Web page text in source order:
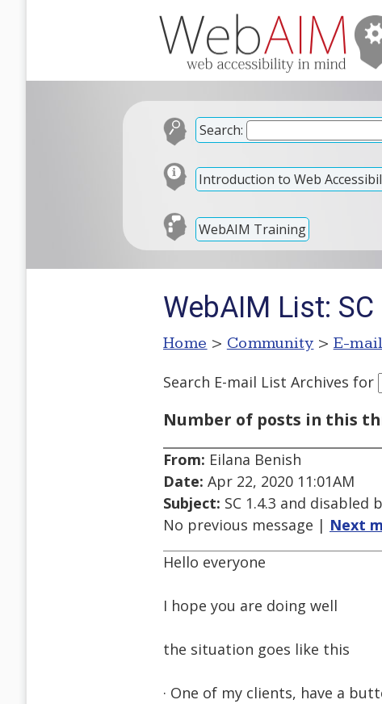
Search:
Introduction to Web
WebAIM Training
WebAIM List:
Home > Community > E-
Search E-mail List Archives for
Number of posts in this
From: Eilana Benish
Date: Apr 22, 2020 11:01AM
Subject: SC 1.4.3 and disabled
No previous message | Next
Hello everyone
I hope you are doing well
the situation goes like this
· One of my clients, have a